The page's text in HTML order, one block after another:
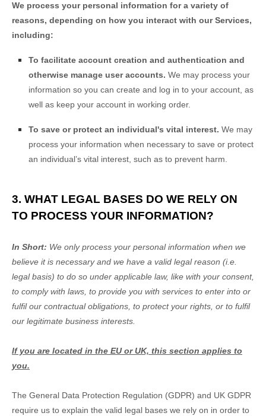
We process your personal information for a variety of
reasons, depending on how you interact with our Services,
including:
To facilitate account creation and authentication and
otherwise manage user accounts. We may process your
information so you can create and log in to your account, as
well as keep your account in working order.
To save or protect an individual's vital interest. We may
process your information when necessary to save or protect
an individual’s vital interest, such as to prevent harm.
3. WHAT LEGAL BASES DO WE RELY ON
TO PROCESS YOUR INFORMATION?
In Short: We only process your personal information when we
believe it is necessary and we have a valid legal reason (i.e.
legal basis) to do so under applicable law, like with your consent,
to comply with laws, to provide you with services to enter into or
fulfilour contractual obligations, to protect your rights, or to fulfil
our legitimate business interests.
If you are located in the EU or UK, this section applies to
you.
The General Data Protection Regulation (GDPR) and UK GDPR
require us to explain the valid legal bases we rely on in order to